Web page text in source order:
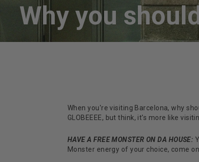
Why you
When you're visiting Barcelona, why
GLOBEEEE, but think, it's more like
HAVE A FREE MONSTER ON DA HOUSE:
Monster energy of your choice, come